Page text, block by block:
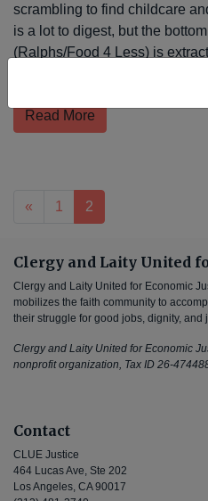
scrambling to find childcare
is a lot to digest, but the
(Ralphs/Food 4 Less) is
Read More
Posts
« 1 2
Clergy and Laity United
Clergy and Laity United for Economic
mobilizes the faith community to
their struggle for good jobs, dignity, and
Clergy and Laity United for Economic
nonprofit organization, Tax ID 26-
Contact
CLUE Justice
464 Lucas Ave, Ste 202
Los Angeles, CA 90017